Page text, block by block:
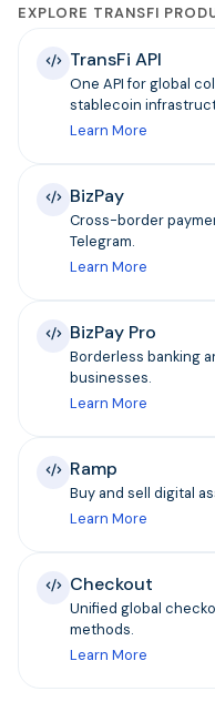
EXPLORE TRANSFI
TransFi API
One API for global
stablecoin
Learn More
BizPay
Cross-border
Telegram.
Learn More
BizPay Pro
Borderless banking
businesses.
Learn More
Ramp
Buy and sell digital
Learn More
Checkout
Unified global
methods.
Learn More